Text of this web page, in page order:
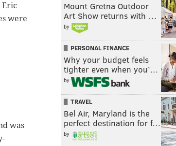
Eric
were
was
Mount Gretna Outdoor
Art Show returns with …
by
PERSONAL FINANCE
Why your budget feels
tighter even when you’…
by
TRAVEL
Bel Air, Maryland is the
perfect destination for f…
by